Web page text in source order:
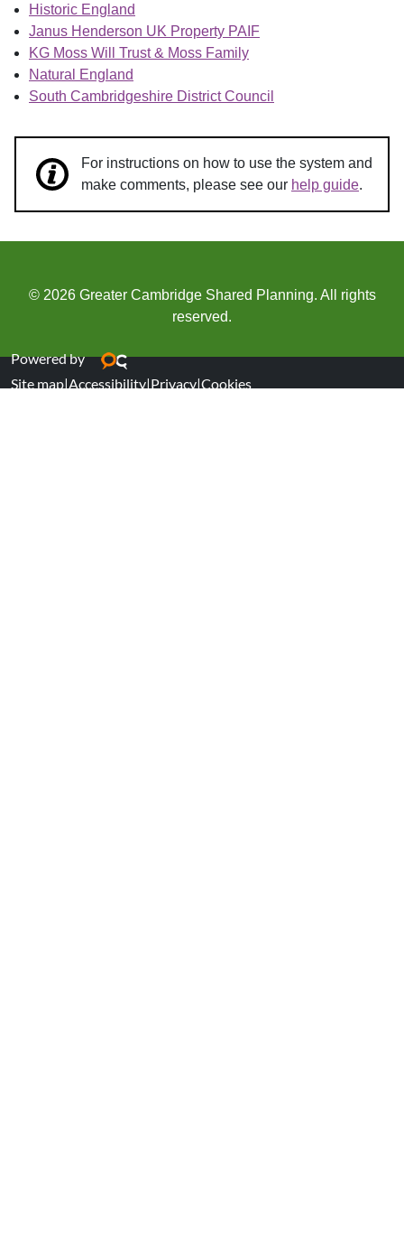
Historic England
Janus Henderson UK Property PAIF
KG Moss Will Trust & Moss Family
Natural England
South Cambridgeshire District Council
For instructions on how to use the system and
make comments, please see our help guide.
© 2026 Greater Cambridge Shared Planning. All rights
reserved.
Powered by
Site map|Accessibility|Privacy|Cookies